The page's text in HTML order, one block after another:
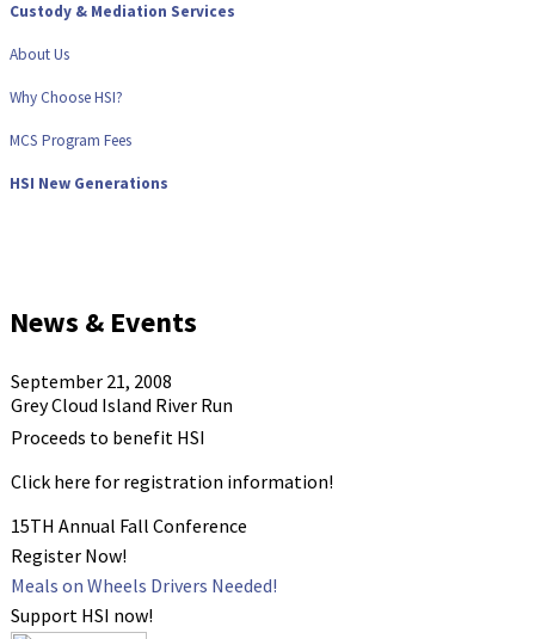
Custody & Mediation Services
About Us
Why Choose HSI?
MCS Program Fees
HSI New Generations
News & Events
September 21, 2008
Grey Cloud Island River Run
Proceeds to benefit HSI
Click here for registration information!
15TH Annual Fall Conference
Register Now!
Meals on Wheels Drivers Needed!
Support HSI now!